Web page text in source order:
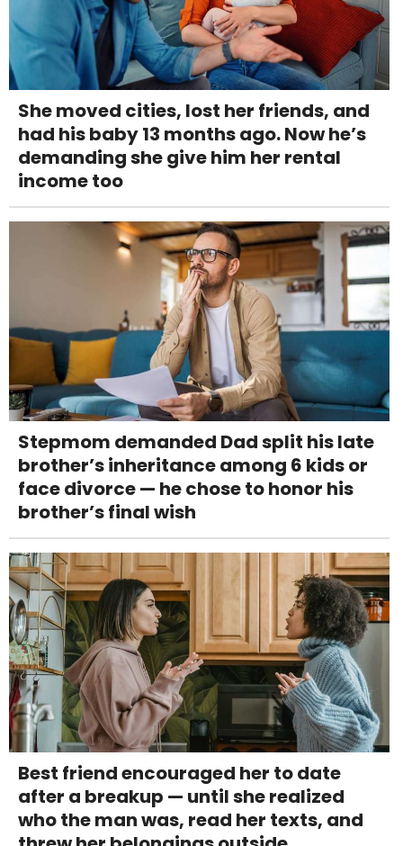
She moved cities, lost her friends, and
had his baby 13 months ago. Now he’s
demanding she give him her rental
income too
Stepmom demanded Dad split his late
brother’s inheritance among 6 kids or
face divorce — he chose to honor his
brother’s final wish
Best friend encouraged her to date
after a breakup — until she realized
who the man was, read her texts, and